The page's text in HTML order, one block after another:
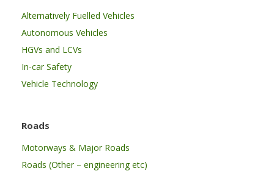
Alternatively Fuelled Vehicles
Autonomous Vehicles
HGVs and LCVs
In-car Safety
Vehicle Technology
Roads
Motorways & Major Roads
Roads (Other – engineering etc)